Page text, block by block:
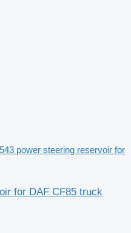
power steering reservoir for
for DAF CF85 truck